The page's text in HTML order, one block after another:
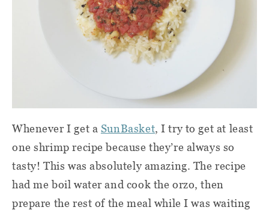
Whenever I get a SunBasket, I try to get at least
one shrimp recipe because they’re always so
tasty! This was absolutely amazing. The recipe
had me boil water and cook the orzo, then
prepare the rest of the meal while I was waiting